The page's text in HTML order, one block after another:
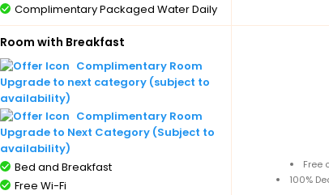
Complimentary Packaged Water Daily
1 bottles
Complimentary Tea/Coffee Maker
with Daily Replenishments
Complimentary stay for children under
5 year without extra bed
Free Cancellation
Room with Breakfast
Complimentary Room
Upgrade to next category (subject to
availability)
Complimentary Room
Upgrade to Next Category (Subject to
availability)
Bed and Breakfast
Free Wi-Fi
Free
100%